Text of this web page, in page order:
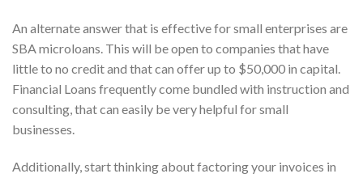
An alternate answer that is effective for small enterprises are
SBA microloans. This will be open to companies that have
little to no credit and that can offer up to $50,000 in capital.
Financial Loans frequently come bundled with instruction and
consulting, that can easily be very helpful for small
businesses.
Additionally, start thinking about factoring your invoices in